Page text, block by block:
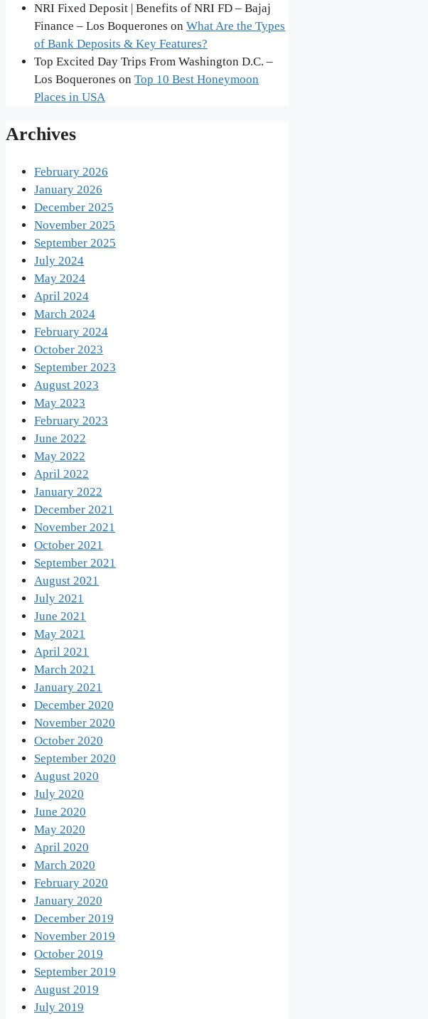
NRI Fixed Deposit | Benefits of NRI FD – Bajaj
Finance – Los Boquerones on What Are the Types
of Bank Deposits & Key Features?
Top Excited Day Trips From Washington D.C. –
Los Boquerones on Top 10 Best Honeymoon
Places in USA
Archives
February 2026
January 2026
December 2025
November 2025
September 2025
July 2024
May 2024
April 2024
March 2024
February 2024
October 2023
September 2023
August 2023
May 2023
February 2023
June 2022
May 2022
April 2022
January 2022
December 2021
November 2021
October 2021
September 2021
August 2021
July 2021
June 2021
May 2021
April 2021
March 2021
January 2021
December 2020
November 2020
October 2020
September 2020
August 2020
July 2020
June 2020
May 2020
April 2020
March 2020
February 2020
January 2020
December 2019
November 2019
October 2019
September 2019
August 2019
July 2019